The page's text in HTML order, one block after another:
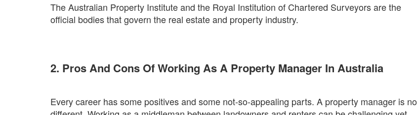
The Australian Property Institute and the Royal Institution of Chartered Surveyors are the
official bodies that govern the real estate and property industry.
2. Pros And Cons Of Working As A Property Manager In Australia
Every career has some positives and some not-so-appealing parts. A property manager is no